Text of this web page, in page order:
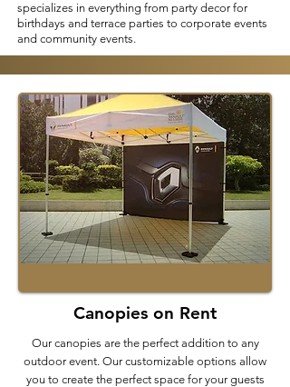
specializes in everything from party decor for
birthdays and terrace parties to corporate events
and community events.
Canopies on Rent
Our canopies are the perfect addition to any
outdoor event. Our customizable options allow
you to create the perfect space for your guests